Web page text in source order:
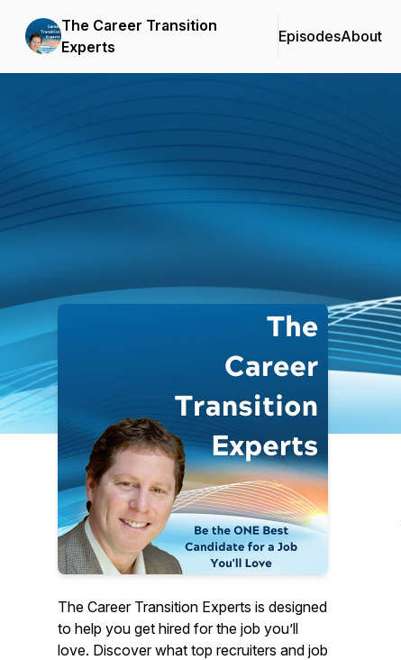
The Career Transition
Experts
EpisodesAbout
The Career Transition Experts is designed
to help you get hired for the job you’ll
love. Discover what top recruiters and job